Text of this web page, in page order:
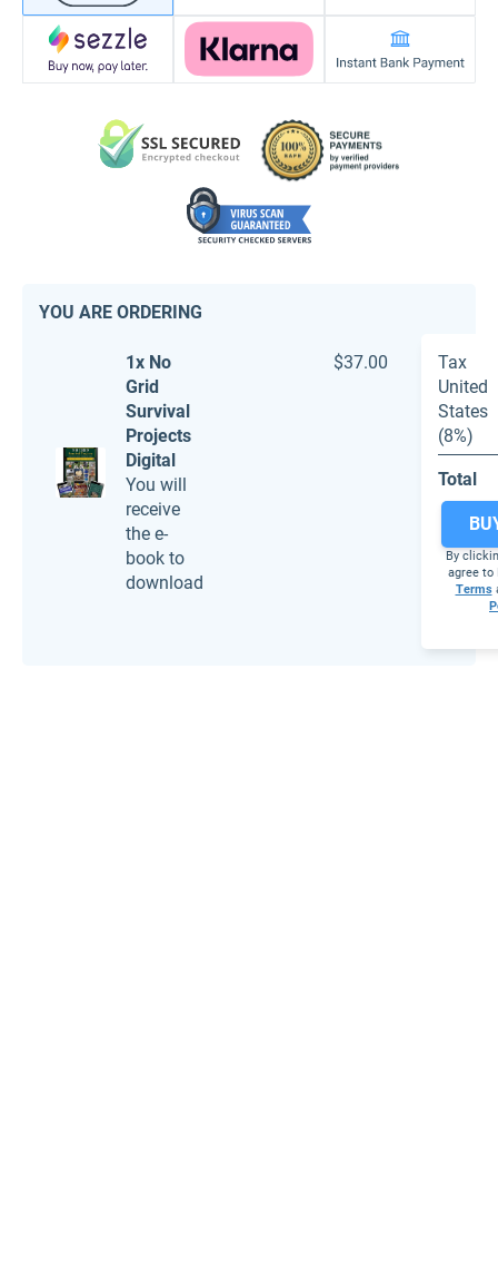
YOU ARE ORDERING
1x No
Grid
Survival
Projects
Digital
You will
receive
the e-
book to
download
$37.00
Tax
United
States
(8%)
Total
By
agree to
Terms